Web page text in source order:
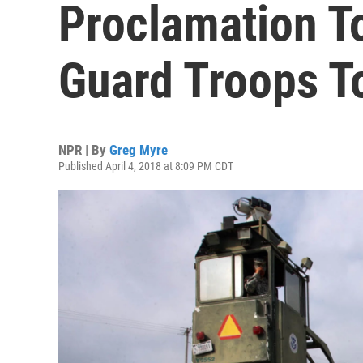
Proclamation
Guard Troops
NPR | By Greg Myre
Published April 4, 2018 at 8:09 PM CDT